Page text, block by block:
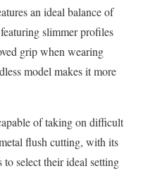
an ideal balance of
slimmer profiles
grip when wearing
model makes it more
of taking on difficult
flush cutting, with its
select their ideal setting